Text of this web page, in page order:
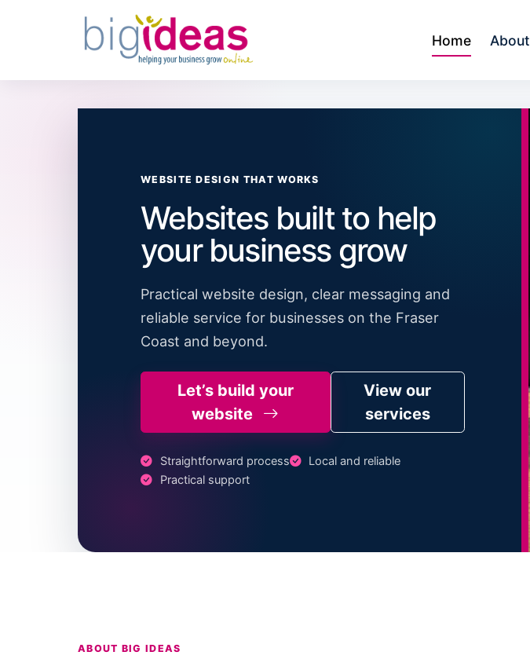
Home About
WEBSITE DESIGN THAT WORKS
Websites built to help
your business grow
Practical website design, clear messaging and
reliable service for businesses on the Fraser
Coast and beyond.
Let’s build your
website
View our
services
Straightforward process
Local and reliable
Practical support
ABOUT BIG IDEAS